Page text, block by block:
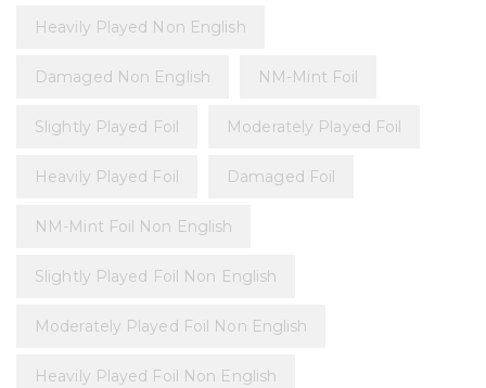
Heavily Played Non English
Damaged Non English NM-Mint Foil
Slightly Played Foil Moderately Played Foil
Heavily Played Foil Damaged Foil
NM-Mint Foil Non English
Slightly Played Foil Non English
Moderately Played Foil Non English
Heavily Played Foil Non English